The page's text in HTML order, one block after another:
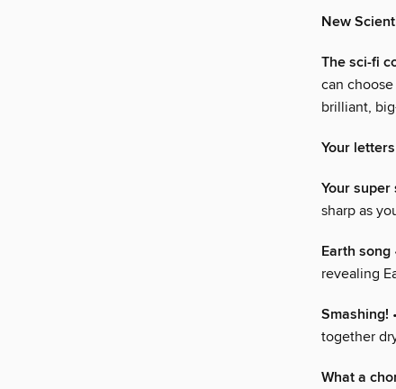
New
The sci-fi
can
brilliant,
Your letters
Your super
sharp as
Earth song
revealing
Smashing!
together
What a